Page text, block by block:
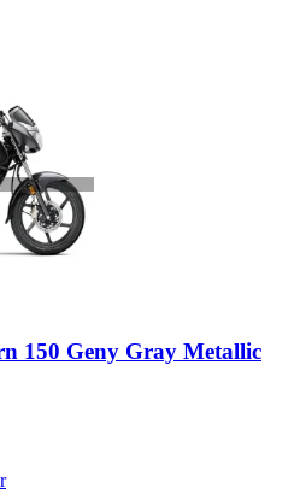
150 Geny Gray Metallic